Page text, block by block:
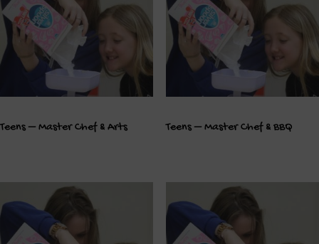
Teens – Master Chef & Arts Teens – Master Chef & BBQ